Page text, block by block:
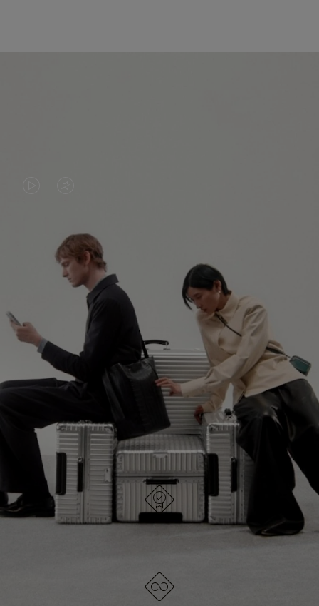
PLAYED,
PLEASE
PRESS
TO
PAUSE
IT
MUTED,
PLEASE
PRESS
TO
UNMUTE
IT
CONTINUE YOUR JOURNEY OF
DISCOVERY
EXPLORE ALL RIMOWA BAGS
DESIGNED IN GERMANY
Each item is quality tested and carefully inspected